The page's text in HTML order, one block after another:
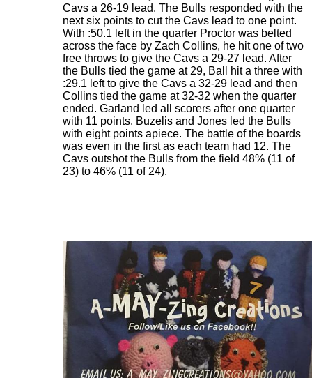
Cavs a 26-19 lead. The Bulls responded with the
next six points to cut the Cavs lead to one point.
With :50.1 left in the quarter Proctor was belted
across the face by Zach Collins, he hit one of two
free throws to give the Cavs a 29-27 lead. After
the Bulls tied the game at 29, Ball hit a three with
:29.1 left to give the Cavs a 32-29 lead and then
Collins tied the game at 32-32 when the quarter
ended. Garland led all scorers after one quarter
with 11 points. Buzelis and Jones led the Bulls
with eight points apiece. The battle of the boards
was even in the first as each team had 12. The
Cavs outshot the Bulls from the field 48% (11 of
23) to 46% (11 of 24).